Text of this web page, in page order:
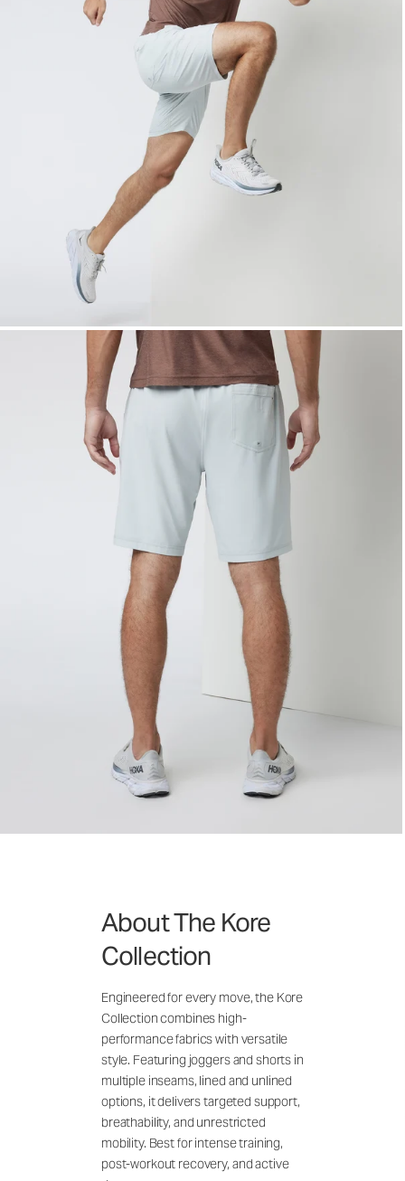
About The Kore
Collection
Engineered for every move, the Kore
Collection combines high-
performance fabrics with versatile
style. Featuring joggers and shorts in
multiple inseams, lined and unlined
options, it delivers targeted support,
breathability, and unrestricted
mobility. Best for intense training,
post-workout recovery, and active